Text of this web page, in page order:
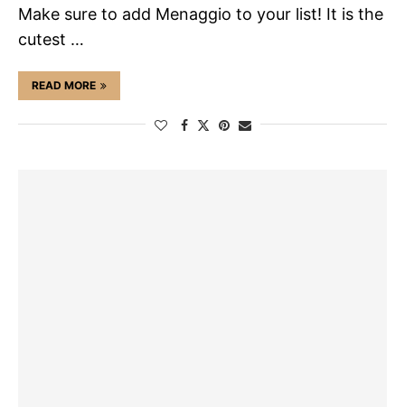
Make sure to add Menaggio to your list! It is the
cutest …
READ MORE